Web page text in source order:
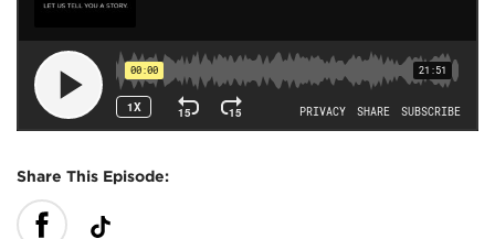
Share This Episode: